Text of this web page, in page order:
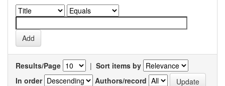
Results/Page | Sort items by
In order
Authors/record